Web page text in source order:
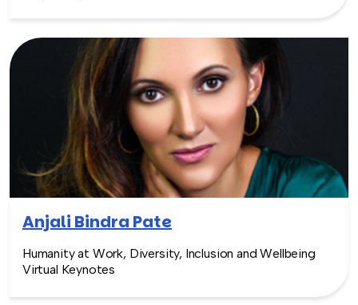
Anjali Bindra Pate
Humanity at Work, Diversity, Inclusion and Wellbeing
Virtual Keynotes